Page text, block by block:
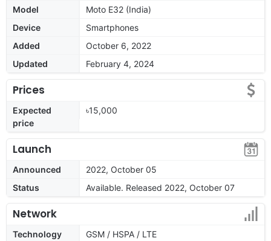
Model
Moto E32 (India)
Device
Smartphones
Added
October 6, 2022
Updated
February 4, 2024
Prices
Expected
price
৳15,000
Launch
Announced
2022, October 05
Status
Available. Released 2022, October 07
Network
Technology GSM / HSPA / LTE